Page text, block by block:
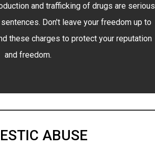
and trafficking of drugs are serious
Don't leave your freedom up to
these charges to protect your reputation
and freedom.
ABUSE